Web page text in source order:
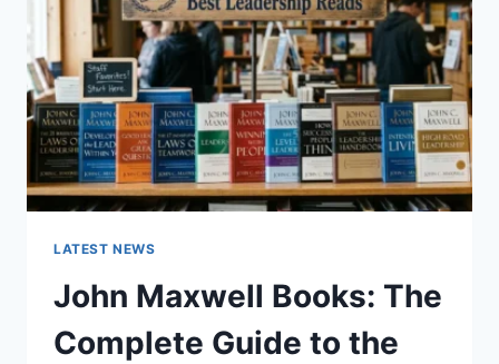
TEETH
ANATOMY,
NUMBERING,
AND
DENTAL
HEALTH
LATEST NEWS
John Maxwell Books: The
Complete Guide to the